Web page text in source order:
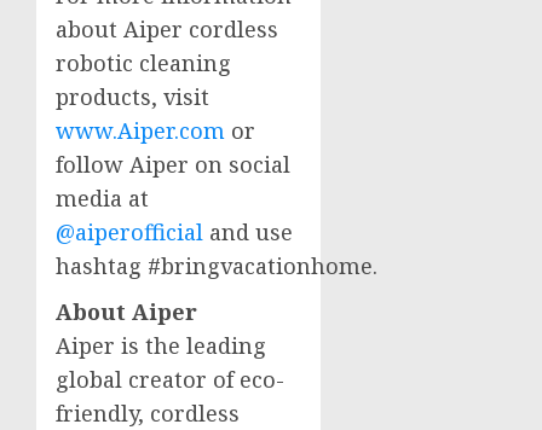
about Aiper cordless
robotic cleaning
products, visit
www.Aiper.com or
follow Aiper on social
media at
@aiperofficial and use
hashtag #bringvacationhome.
About Aiper
Aiper is the leading
global creator of eco-
friendly, cordless